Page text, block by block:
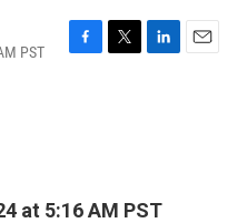
PST
F
k
T
L
n
E
at 5:16 AM PST